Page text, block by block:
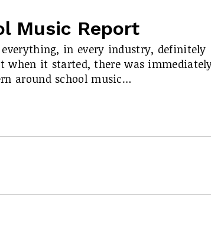
Music Report
everything, in every industry, definitely
when it started, there was
around school music…